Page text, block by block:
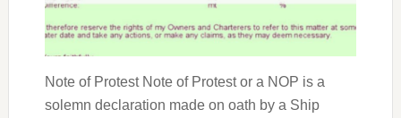
Note of Protest Note of Protest or a NOP is a
solemn declaration made on oath by a Ship